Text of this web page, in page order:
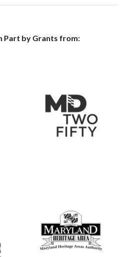
Part by Grants from: